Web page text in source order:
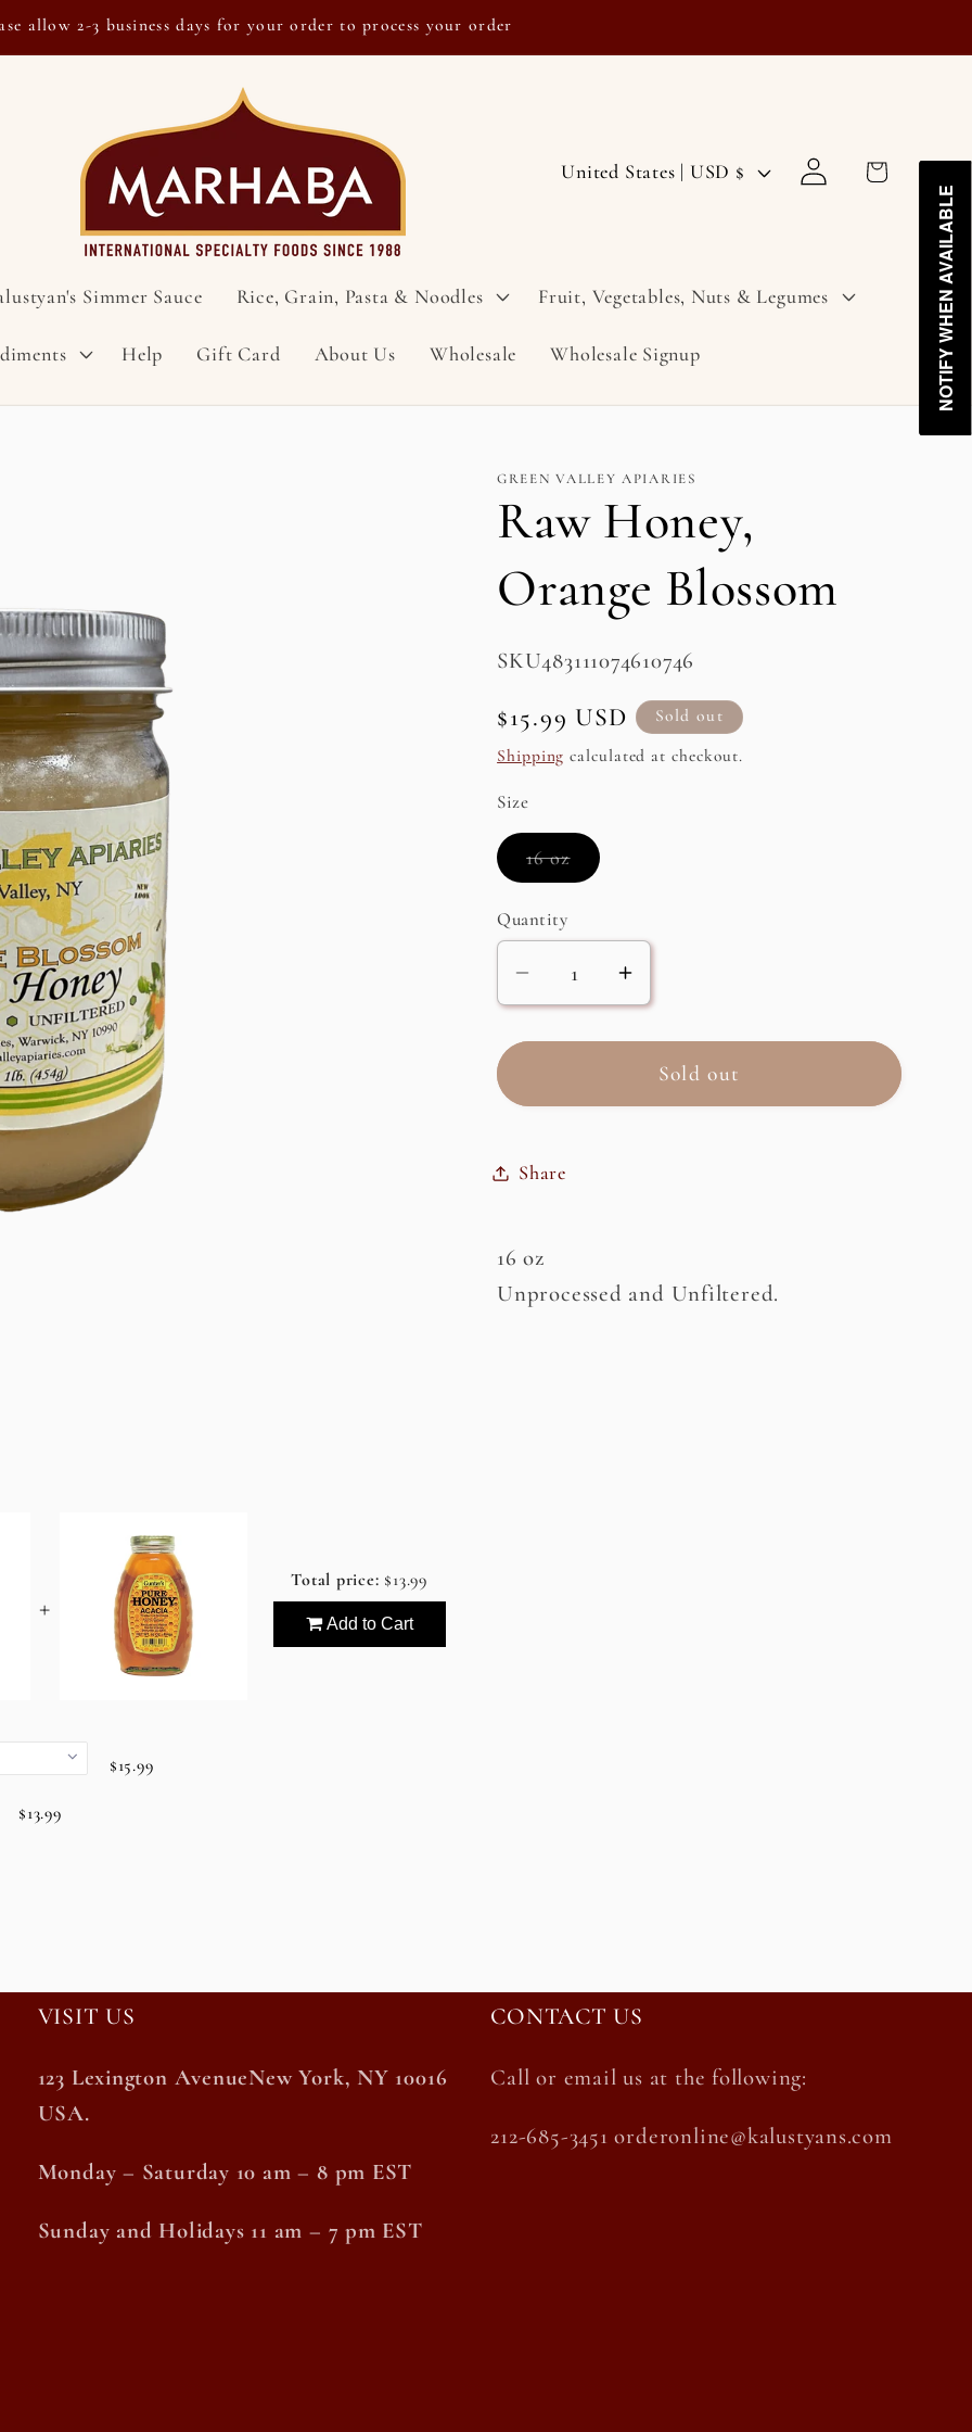
allow 2-3 business days for your order to process your order
Simmer Sauce Rice, Grain, Pasta & Noodles Fruit, Vegetables, Nuts & Legumes
Help Gift Card About Us Wholesale Wholesale Signup
C
n
r
y
r
e
i
o
United States | USD $
Log
in
Cart
GREEN VALLEY APIARIES
Raw Honey,
Orange Blossom
SKU:
SKU483111074610746
Regular
price
$15.99 USD Sold out
Shipping calculated at checkout.
Size
16 ozVariant
sold
unavailable
Quantity
Decrease
quantity
for
Honey,
Blossom
Increase
quantity
for
Raw
Honey,
Sold out
Share
16 oz
Unprocessed and Unfiltered.
+
Total price: $13.99
Add to Cart
$15.99
$13.99
VISIT US
123 Lexington AvenueNew York, NY 10016
USA.
Monday – Saturday 10 am – 8 pm EST
Sunday and Holidays 11 am – 7 pm EST
CONTACT US
Call or email us at the following:
212-685-3451 orderonline@kalustyans.com
NOTIFY WHEN AVAILABLE
NOTIFY WHEN AVAILABLE